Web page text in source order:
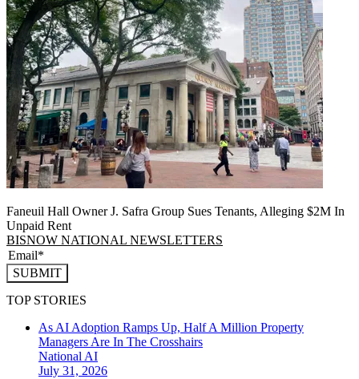
Faneuil Hall Owner J. Safra Group Sues Tenants, Alleging $2M In
Unpaid Rent
BISNOW NATIONAL NEWSLETTERS
SUBMIT
TOP STORIES
As AI Adoption Ramps Up, Half A Million Property
Managers Are In The Crosshairs
National AI
July 31, 2026